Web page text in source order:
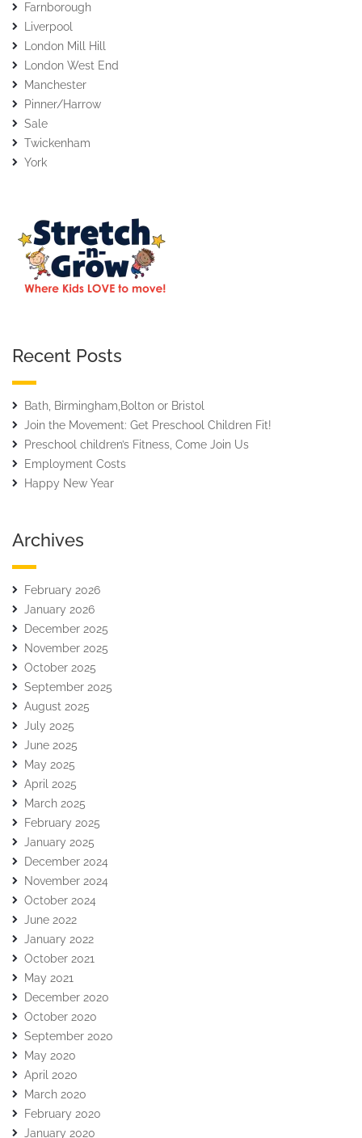
Farnborough
Liverpool
London Mill Hill
London West End
Manchester
Pinner/Harrow
Sale
Twickenham
York
Recent Posts
Bath, Birmingham,Bolton or Bristol
Join the Movement: Get Preschool Children Fit!
Preschool children’s Fitness, Come Join Us
Employment Costs
Happy New Year
Archives
February 2026
January 2026
December 2025
November 2025
October 2025
September 2025
August 2025
July 2025
June 2025
May 2025
April 2025
March 2025
February 2025
January 2025
December 2024
November 2024
October 2024
June 2022
January 2022
October 2021
May 2021
December 2020
October 2020
September 2020
May 2020
April 2020
March 2020
February 2020
January 2020